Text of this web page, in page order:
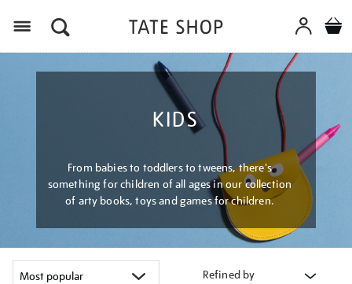
KIDS
From babies to toddlers to tweens, there's
something for children of all ages in our collection
of arty books, toys and games for children.
Refined by